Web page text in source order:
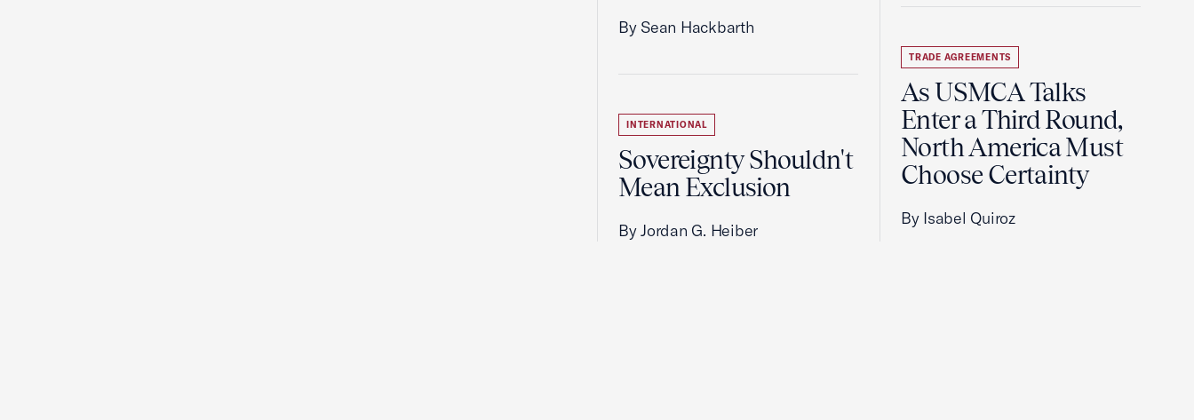
By Sean Hackbarth
INTERNATIONAL
Sovereignty Shouldn't
Mean Exclusion
By Jordan G. Heiber
TRADE AGREEMENTS
As USMCA Talks
Enter a Third Round,
North America Must
Choose Certainty
By Isabel Quiroz